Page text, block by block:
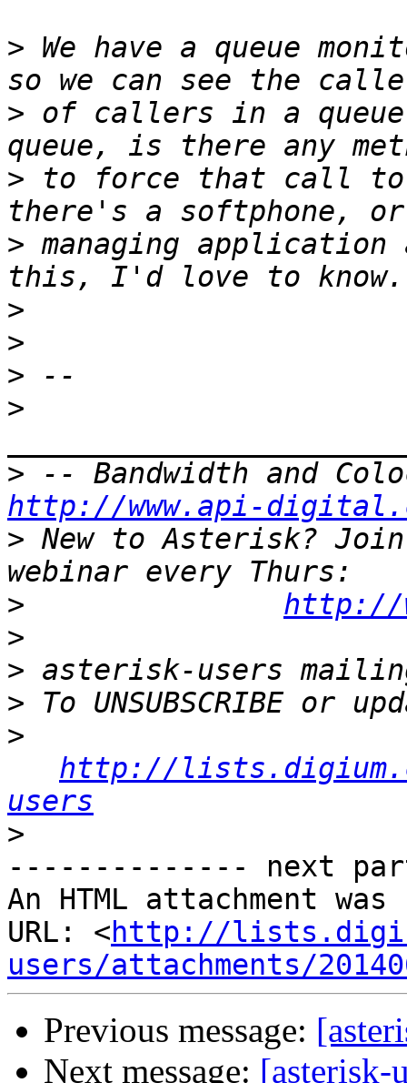
> We have a queue
> of callers in a
> to force that call
> managing
>
>
>
>
>
http://www.api-
> New to Asterisk?
>
http://
>
>
>
>
http://
users
>
-------------- next
An HTML attachment
URL: <http://
users/attachments/
Previous message:
Next message: [asterisk-